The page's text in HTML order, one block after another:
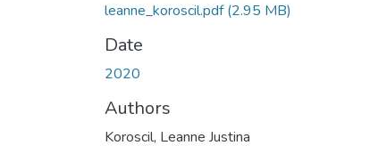
leanne_koroscil.pdf(2.95 MB)
Date
2020
Authors
Koroscil, Leanne Justina